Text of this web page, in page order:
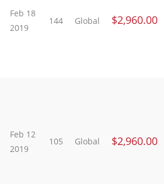
Feb 18
2019
144 Global $2,960.00
Feb 12
2019
105 Global $2,960.00